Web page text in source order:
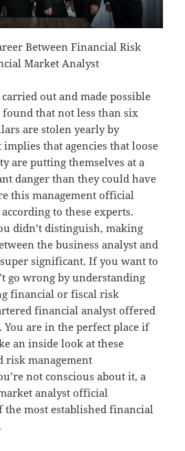
Between Financial Risk
Market Analyst
out and made possible
that not less than six
are stolen yearly by
that agencies that loose
are putting themselves at a
danger than they could have
this management official
to these experts.
didn’t distinguish, making
the business analyst and
significant. If you want to
go wrong by understanding
financial or fiscal risk
financial analyst offered
are in the perfect place if
an inside look at these
risk management
not conscious about it, a
analyst official
the most established financial